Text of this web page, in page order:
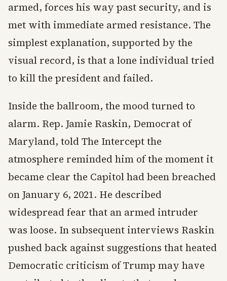
armed, forces his way past security, and is
met with immediate armed resistance. The
simplest explanation, supported by the
visual record, is that a lone individual tried
to kill the president and failed.
Inside the ballroom, the mood turned to
alarm. Rep. Jamie Raskin, Democrat of
Maryland, told The Intercept the
atmosphere reminded him of the moment it
became clear the Capitol had been breached
on January 6, 2021. He described
widespread fear that an armed intruder
was loose. In subsequent interviews Raskin
pushed back against suggestions that heated
Democratic criticism of Trump may have